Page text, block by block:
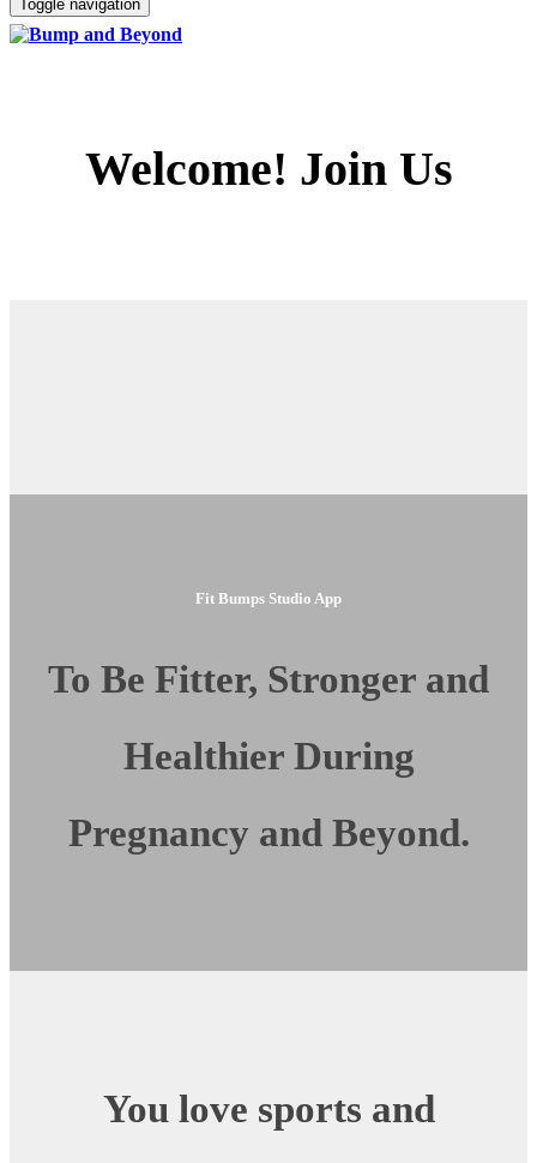
Toggle navigation
Welcome! Join Us
Fit Bumps Studio App
To Be Fitter, Stronger and
Healthier During
Pregnancy and Beyond.
You love sports and